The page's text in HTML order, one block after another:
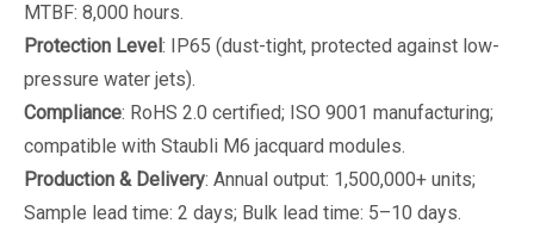
MTBF: 8,000 hours.
Protection Level: IP65 (dust-tight, protected against low-
pressure water jets).
Compliance: RoHS 2.0 certified; ISO 9001 manufacturing;
compatible with Staubli M6 jacquard modules.
Production & Delivery: Annual output: 1,500,000+ units;
Sample lead time: 2 days; Bulk lead time: 5–10 days.